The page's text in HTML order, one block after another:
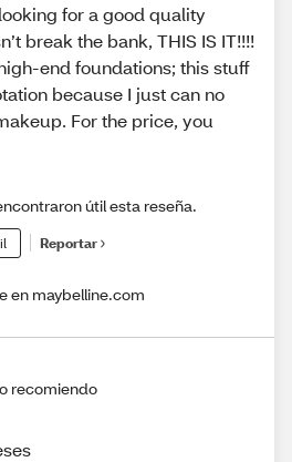
for a good quality
break the bank, THIS IS IT!!!!
end foundations; this stuff
because I just can no
For the price, you
útil esta reseña.
Reportar
en maybelline.com
recomiendo